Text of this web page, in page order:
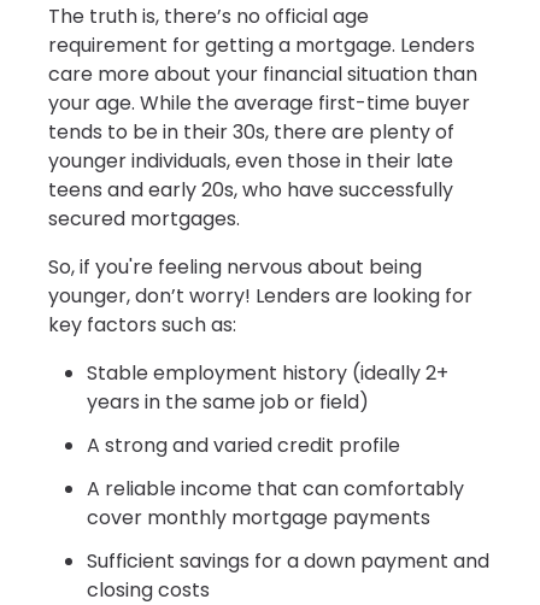
The truth is, there’s no official age
requirement for getting a mortgage. Lenders
care more about your financial situation than
your age. While the average first-time buyer
tends to be in their 30s, there are plenty of
younger individuals, even those in their late
teens and early 20s, who have successfully
secured mortgages.
So, if you're feeling nervous about being
younger, don’t worry! Lenders are looking for
key factors such as:
Stable employment history (ideally 2+
years in the same job or field)
A strong and varied credit profile
A reliable income that can comfortably
cover monthly mortgage payments
Sufficient savings for a down payment and
closing costs